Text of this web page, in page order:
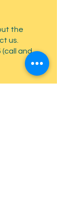
the
us.
(call and